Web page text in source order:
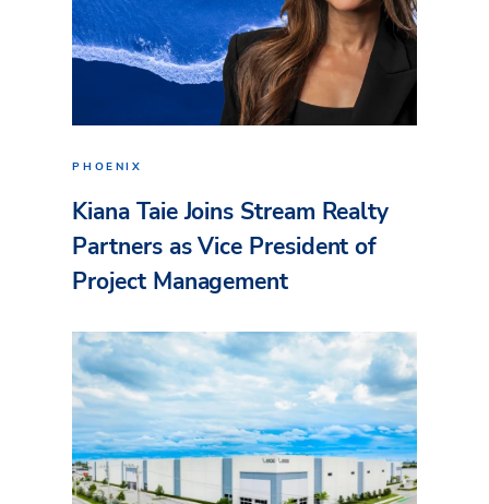
PHOENIX
Kiana Taie Joins Stream Realty
Partners as Vice President of
Project Management